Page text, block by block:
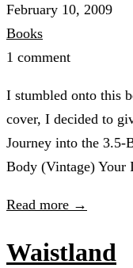
February 10, 2009
Books
1 comment
I stumbled onto this
cover, I decided to
Journey into the
Body (Vintage) Your
Read more →
Waistland